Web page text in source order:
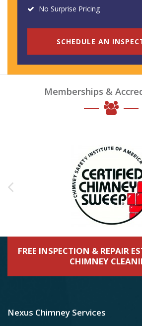
No Surprise Pricing
SCHEDULE AN
Memberships &
FREE INSPECTION & REPAIR
CHIMNEY
Nexus Chimney Services